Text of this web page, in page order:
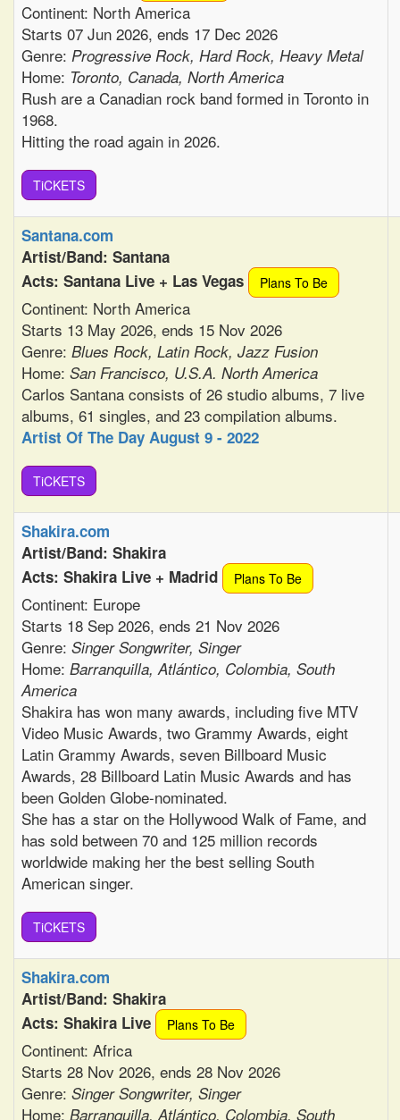
Continent: North America
Starts 07 Jun 2026, ends 17 Dec 2026
Genre: Progressive Rock, Hard Rock, Heavy Metal
Home: Toronto, Canada, North America
Rush are a Canadian rock band formed in Toronto in
1968.
Hitting the road again in 2026.
TiCKETS
Santana.com
Artist/Band: Santana
Acts: Santana Live + Las Vegas
Plans To Be
Continent: North America
Starts 13 May 2026, ends 15 Nov 2026
Genre: Blues Rock, Latin Rock, Jazz Fusion
Home: San Francisco, U.S.A. North America
Carlos Santana consists of 26 studio albums, 7 live
albums, 61 singles, and 23 compilation albums.
Artist Of The Day August 9 - 2022
TiCKETS
Shakira.com
Artist/Band: Shakira
Acts: Shakira Live + Madrid
Plans To Be
Continent: Europe
Starts 18 Sep 2026, ends 21 Nov 2026
Genre: Singer Songwriter, Singer
Home: Barranquilla, Atlántico, Colombia, South
America
Shakira has won many awards, including five MTV
Video Music Awards, two Grammy Awards, eight
Latin Grammy Awards, seven Billboard Music
Awards, 28 Billboard Latin Music Awards and has
been Golden Globe-nominated.
She has a star on the Hollywood Walk of Fame, and
has sold between 70 and 125 million records
worldwide making her the best selling South
American singer.
TiCKETS
Shakira.com
Artist/Band: Shakira
Acts: Shakira Live
Plans To Be
Continent: Africa
Starts 28 Nov 2026, ends 28 Nov 2026
Genre: Singer Songwriter, Singer
Home: Barranquilla, Atlántico, Colombia, South